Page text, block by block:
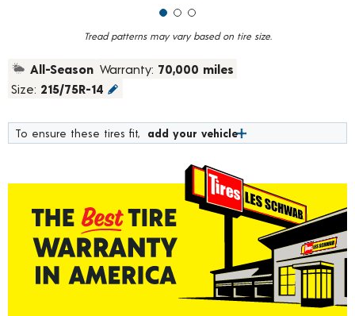
Tread patterns may vary based on tire size.
All-Season Warranty: 70,000 miles
Size: 215/75R-14
To ensure these tires fit, add your vehicle